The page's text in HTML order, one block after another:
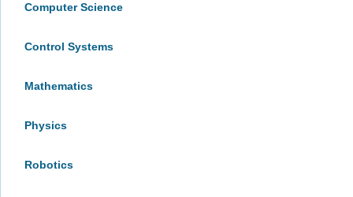
Computer Science
Control Systems
Mathematics
Physics
Robotics